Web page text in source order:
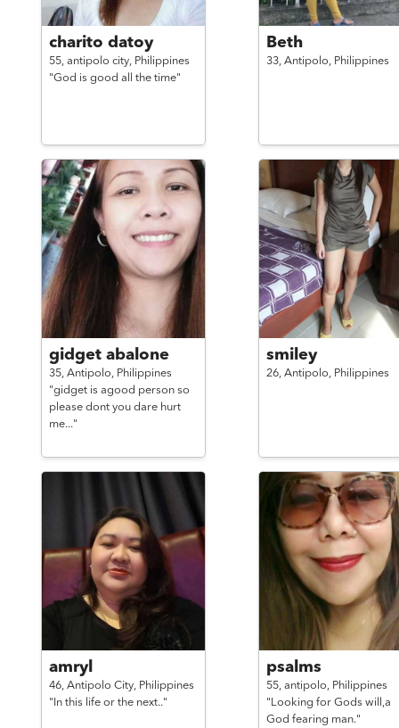
charito datoy
55, antipolo city, Philippines
"God is good all the time"
Beth
33, Antipolo, Philippines
gidget abalone
35, Antipolo, Philippines
"gidget is agood person so
please dont you dare hurt
me..."
smiley
26, Antipolo, Philippines
amryl
46, Antipolo City, Philippines
"In this life or the next.."
psalms
55, antipolo, Philippines
"Looking for Gods will,a
God fearing man."